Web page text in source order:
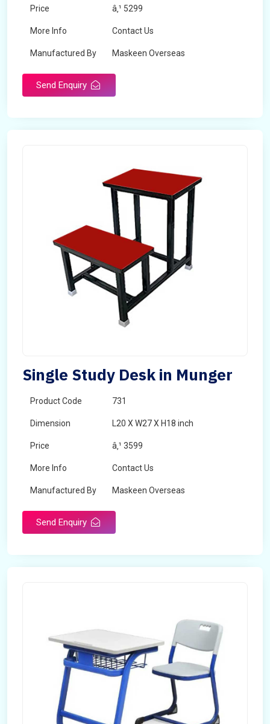
Price â‚¹ 5299
More Info Contact Us
Manufactured By Maskeen Overseas
Send Enquiry
Single Study Desk in Munger
Product Code 731
Dimension L20 X W27 X H18 inch
Price â‚¹ 3599
More Info Contact Us
Manufactured By Maskeen Overseas
Send Enquiry